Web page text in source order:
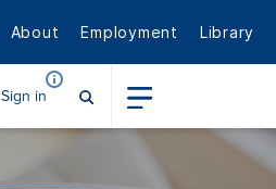
About Employment Library
Sign in